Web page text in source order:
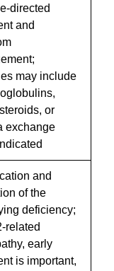
directed
and
may include
or
exchange
and
of the
deficiency;
related
early
is important,